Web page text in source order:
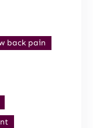
back pain